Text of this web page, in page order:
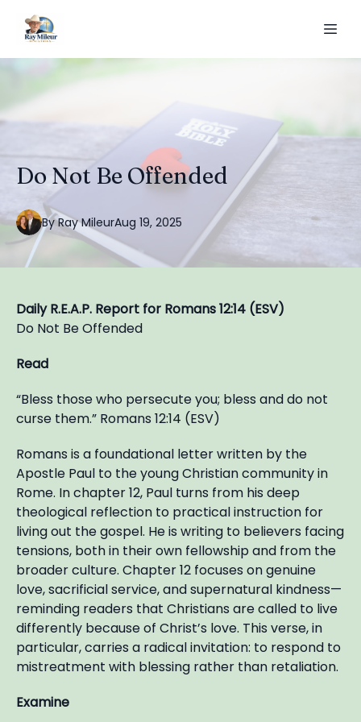
Do Not Be Offended
Aug 19, 2025
By Ray Mileur
Daily R.E.A.P. Report for Romans 12:14 (ESV)
Do Not Be Offended
Read
“Bless those who persecute you; bless and do not
curse them.” Romans 12:14 (ESV)
Romans is a foundational letter written by the
Apostle Paul to the young Christian community in
Rome. In chapter 12, Paul turns from his deep
theological reflection to practical instruction for
living out the gospel. He is writing to believers facing
tensions, both in their own fellowship and from the
broader culture. Chapter 12 focuses on genuine
love, sacrificial service, and supernatural kindness—
reminding readers that Christians are called to live
differently because of Christ’s love. This verse, in
particular, carries a radical invitation: to respond to
mistreatment with blessing rather than retaliation.
Examine